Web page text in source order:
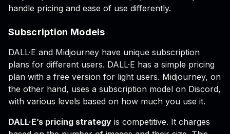
handle pricing and ease of use differently.
Subscription Models
DALL·E and Midjourney have unique subscription
plans for different users. DALL·E has a simple pricing
plan with a free version for light users. Midjourney, on
the other hand, uses a subscription model on Discord,
with various levels based on how much you use it.
DALL·E’s pricing strategy is competitive. It charges